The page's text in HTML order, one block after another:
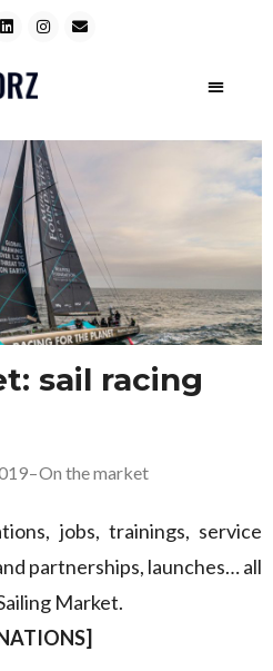
sail racing
–On the market
jobs, trainings, service
partnerships, launches… all
Market.